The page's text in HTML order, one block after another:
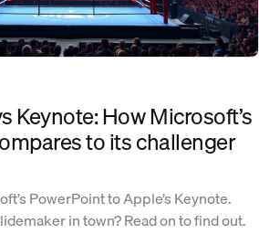
Keynote: How Microsoft’s
to its challenger
PowerPoint to Apple’s Keynote.
in town? Read on to find out.